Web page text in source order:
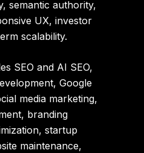
semantic authority,
UX, investor
scalability.
SEO and AI SEO,
Google
media marketing,
branding
startup
maintenance,